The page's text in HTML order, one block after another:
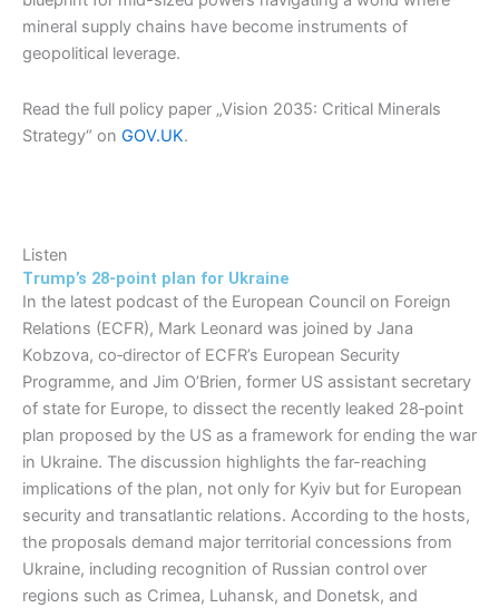
mineral supply chains have become instruments of
geopolitical leverage.
Read the full policy paper „Vision 2035: Critical Minerals
Strategy“ on GOV.UK.
Listen
Trump’s 28-point plan for Ukraine
In the latest podcast of the European Council on Foreign
Relations (ECFR), Mark Leonard was joined by Jana
Kobzova, co‑director of ECFR’s European Security
Programme, and Jim O’Brien, former US assistant secretary
of state for Europe, to dissect the recently leaked 28‑point
plan proposed by the US as a framework for ending the war
in Ukraine. The discussion highlights the far-reaching
implications of the plan, not only for Kyiv but for European
security and transatlantic relations. According to the hosts,
the proposals demand major territorial concessions from
Ukraine, including recognition of Russian control over
regions such as Crimea, Luhansk, and Donetsk, and